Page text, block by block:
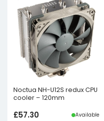
Noctua NH-U12S redux CPU
cooler – 120mm
£57.30 Available